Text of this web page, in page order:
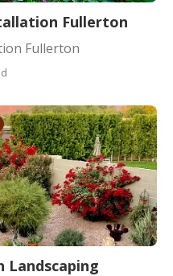
Fullerton
Fullerton
Landscaping